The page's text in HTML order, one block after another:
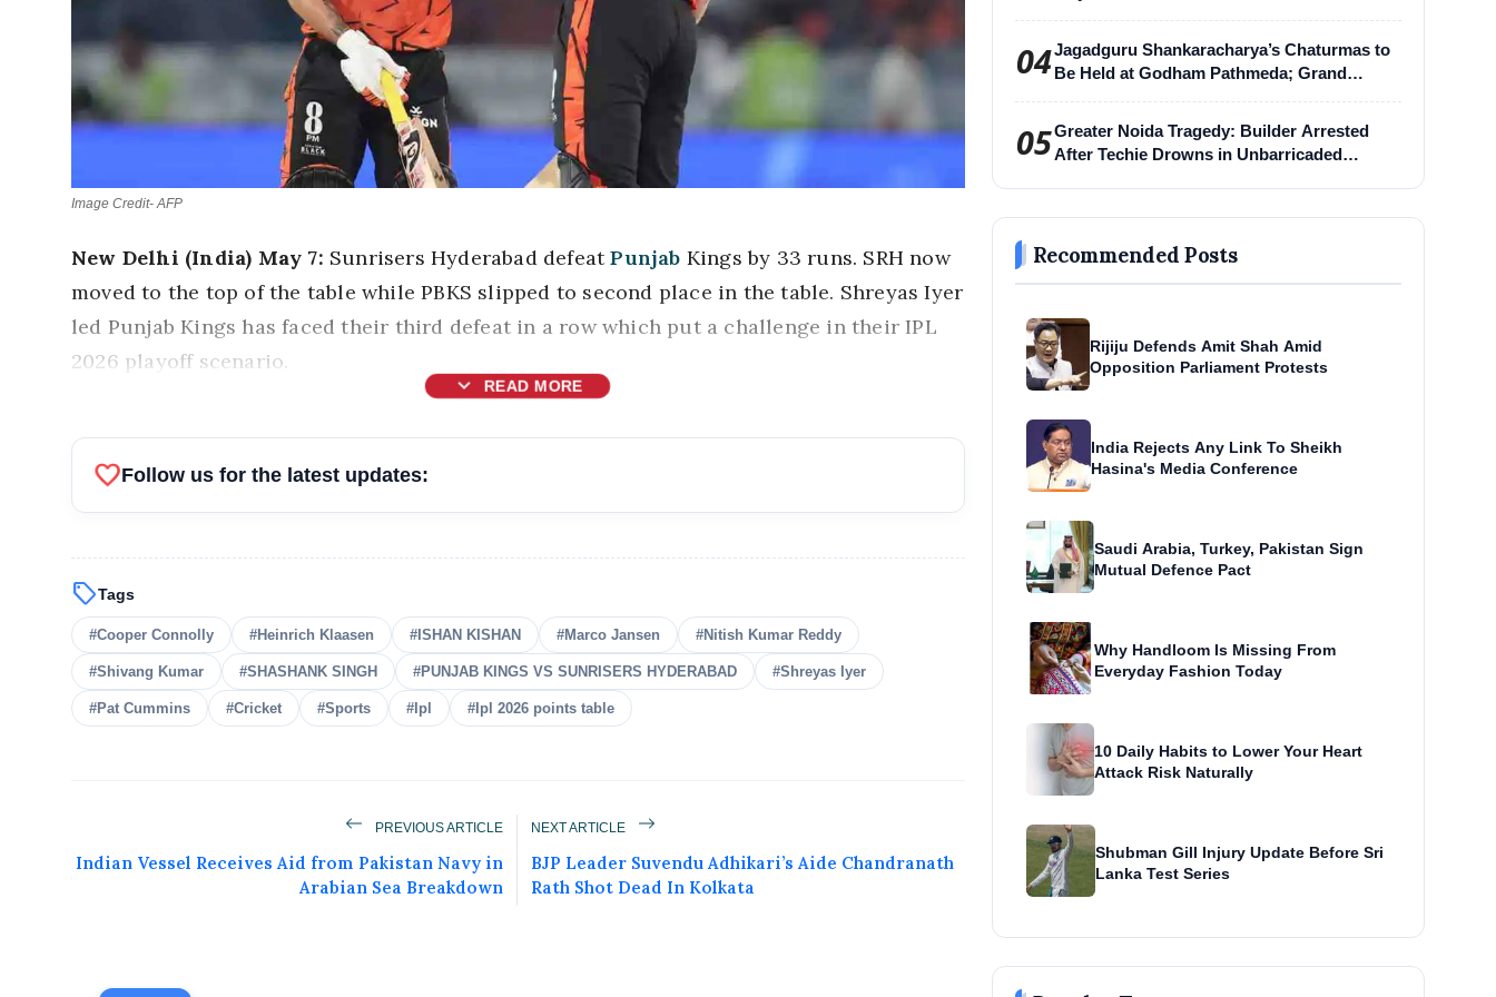
Image Credit- AFP
New Delhi (India) May 7: Sunrisers Hyderabad defeatPunjab Kings by 33 runs. SRH now
moved to the top of the table while PBKS slipped to second place in the table. Shreyas Iyer
led Punjab Kings has faced their third defeat in a row which put a challenge in their IPL
2026 playoff scenario.
expand_more READ MORE
favoriteFollow us for the latest updates:
sellTags
#Cooper Connolly #Heinrich Klaasen #ISHAN KISHAN #Marco Jansen #Nitish Kumar Reddy
#Shivang Kumar #SHASHANK SINGH #PUNJAB KINGS VS SUNRISERS HYDERABAD #Shreyas Iyer
#Pat Cummins #Cricket #Sports #Ipl #Ipl 2026 points table
PREVIOUS ARTICLE
Indian Vessel Receives Aid from Pakistan Navy in
Arabian Sea Breakdown
NEXT ARTICLE
BJP Leader Suvendu Adhikari’s Aide Chandranath
Rath Shot Dead In Kolkata
04Jagadguru Shankaracharya’s Chaturmas to
Be Held at Godham Pathmeda; Grand
05Greater Noida Tragedy: Builder Arrested
After Techie Drowns in Unbarricaded
Recommended Posts
Rijiju Defends Amit Shah Amid
Opposition Parliament Protests
India Rejects Any Link To Sheikh
Hasina's Media Conference
Saudi Arabia, Turkey, Pakistan Sign
Mutual Defence Pact
Why Handloom Is Missing From
Everyday Fashion Today
10 Daily Habits to Lower Your Heart
Attack Risk Naturally
Shubman Gill Injury Update Before Sri
Lanka Test Series